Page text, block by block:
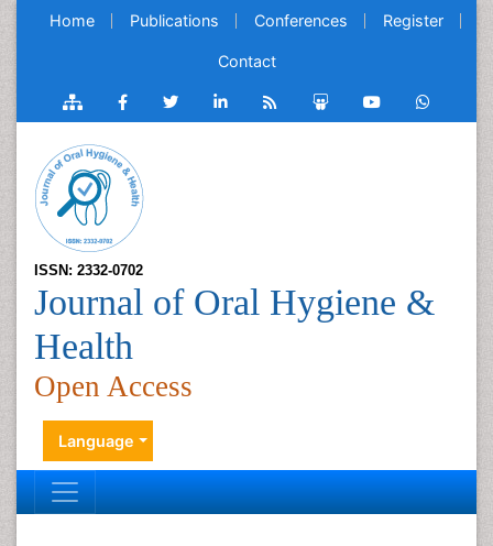
Home Publications Conferences Register
Contact
ISSN: 2332-0702
Journal of Oral Hygiene &
Health
Open Access
Language